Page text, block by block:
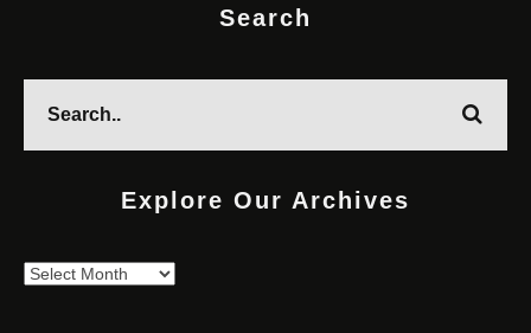
Search
Explore Our Archives
Explore